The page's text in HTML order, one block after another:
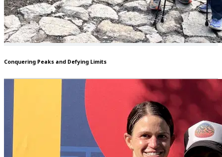
Conquering Peaks and Defying Limits